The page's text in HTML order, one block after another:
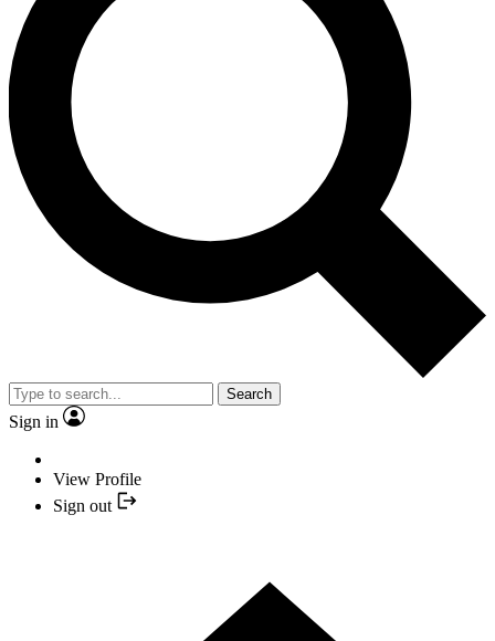
Search
Sign in
View Profile
Sign out